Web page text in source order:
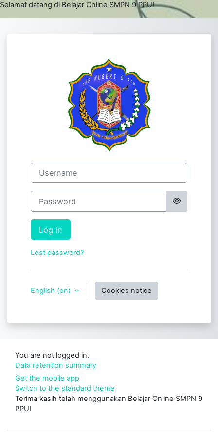
Skip to main content
Selamat datang di Belajar Online SMPN 9 PPU!
Log in to E-
Username
Password
Log in
Lost password?
English ‎(en)‎ Cookies notice
You are not logged in.
Data retention summary
Get the mobile app
Switch to the standard theme
Terima kasih telah menggunakan Belajar Online SMPN 9
PPU!